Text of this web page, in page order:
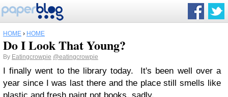
HOME › HOME
Do I Look That Young?
By Eatingcrowpie @eatingcrowpie
I finally went to the library today. It's been well over a
year since I was last there and the place still smells like